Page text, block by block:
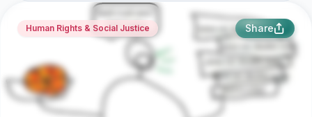
Human Rights & Social Justice Share